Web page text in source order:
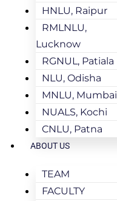
HNLU, Raipur
RMLNLU,
Lucknow
RGNUL, Patiala
NLU, Odisha
MNLU, Mumbai
NUALS, Kochi
CNLU, Patna
ABOUT US
TEAM
FACULTY